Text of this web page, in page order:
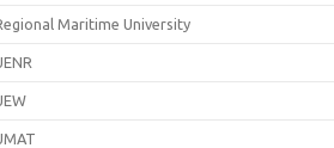
Maritime University